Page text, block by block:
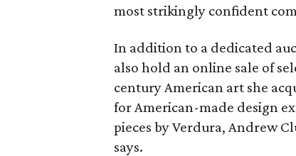
most strikingly confident
In addition to a dedicated
also hold an online sale of
century American art she
for American-made design
pieces by Verdura, Andrew
says.